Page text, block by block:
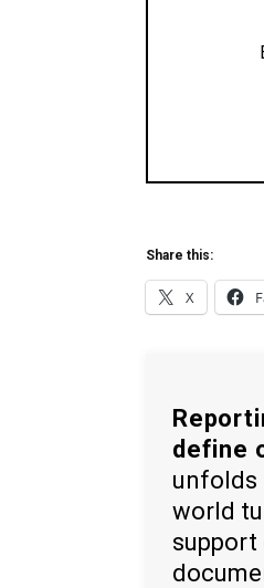
Share this:
X
define
unfolds
world
support